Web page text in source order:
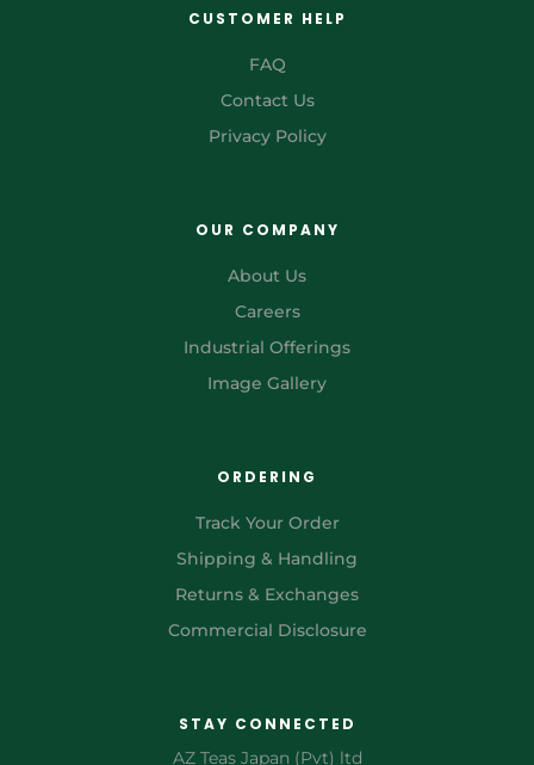
CUSTOMER HELP
FAQ
Contact Us
Privacy Policy
OUR COMPANY
About Us
Careers
Industrial Offerings
Image Gallery
ORDERING
Track Your Order
Shipping & Handling
Returns & Exchanges
Commercial Disclosure
STAY CONNECTED
AZ Teas Japan (Pvt) ltd